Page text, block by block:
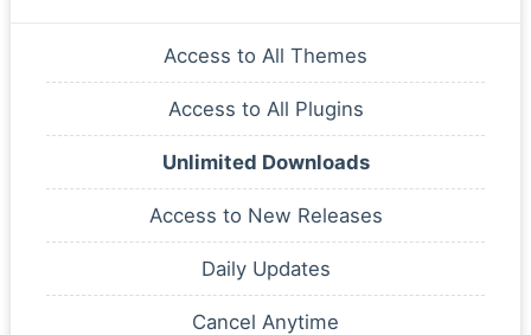
Access to All Themes
Access to All Plugins
Unlimited Downloads
Access to New Releases
Daily Updates
Cancel Anytime